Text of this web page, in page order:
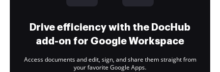
Drive efficiency with the DocHub
add-on for Google Workspace
Access documents and edit, sign, and share them straight from
your favorite Google Apps.